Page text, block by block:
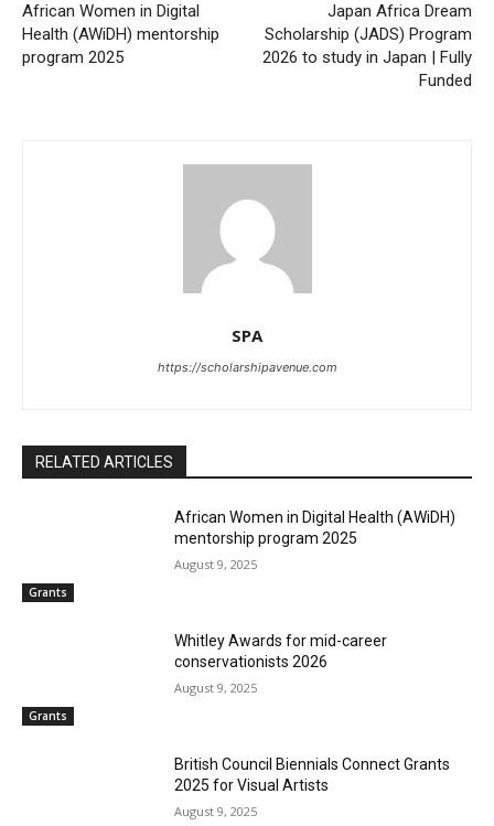
African Women in Digital
Health (AWiDH) mentorship
program 2025
Japan Africa Dream
Scholarship (JADS) Program
2026 to study in Japan | Fully
Funded
SPA
https://scholarshipavenue.com
RELATED ARTICLES
Grants
African Women in Digital Health (AWiDH)
mentorship program 2025
August 9, 2025
Grants
Whitley Awards for mid-career
conservationists 2026
August 9, 2025
British Council Biennials Connect Grants
2025 for Visual Artists
August 9, 2025